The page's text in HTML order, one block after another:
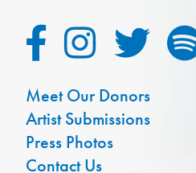
Meet Our Donors
Artist Submissions
Press Photos
Contact Us